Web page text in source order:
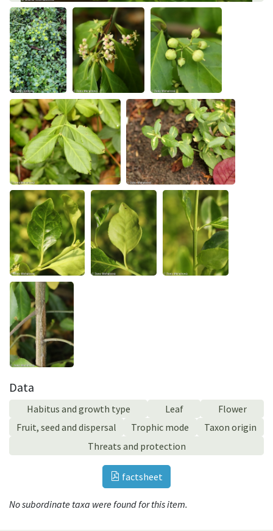
Data
Habitus and growth type Leaf
Flower
Fruit, seed and dispersal
Trophic mode
Taxon origin
Threats and protection
factsheet
No subordinate taxa were found for this item.